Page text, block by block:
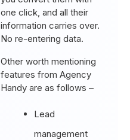
one click, and all their
information carries over.
No re-entering data.
Other worth mentioning
features from Agency
Handy are as follows –
Lead
management